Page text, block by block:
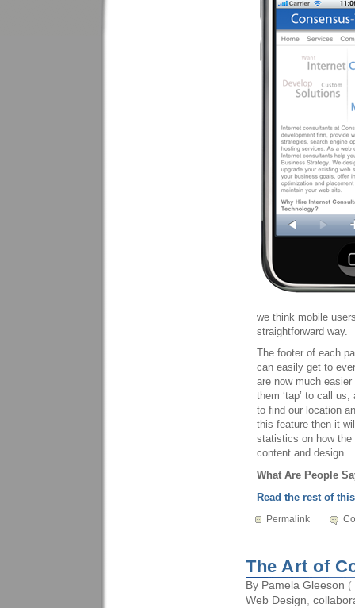
we think mobile
straightforward way.
The footer of each
can easily get to
are now much
them ‘tap’ to call
to find our location
this feature then it
statistics on how
content and design.
What Are People
Read the rest of
Permalink
The Art of
By Pamela Gleeson (
Web Design,